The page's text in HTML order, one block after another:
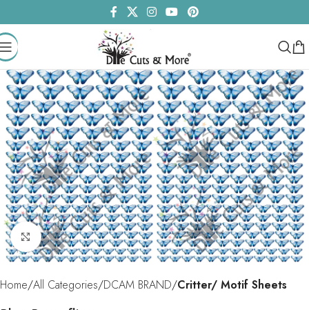
Click to enlarge
Home All Categories DCAM BRAND Critter/ Motif Sheets